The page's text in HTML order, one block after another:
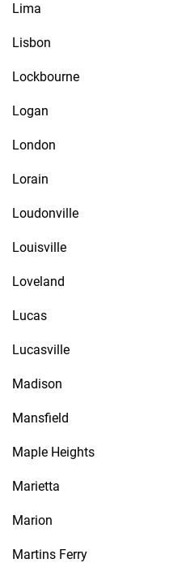
Lima
Lisbon
Lockbourne
Logan
London
Lorain
Loudonville
Louisville
Loveland
Lucas
Lucasville
Madison
Mansfield
Maple Heights
Marietta
Marion
Martins Ferry